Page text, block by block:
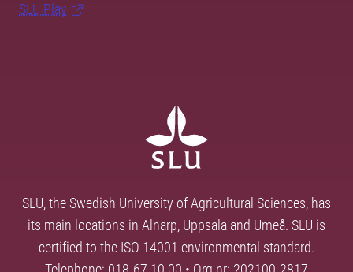
SLU Play
SLU, the Swedish University of Agricultural Sciences, has
its main locations in Alnarp, Uppsala and Umeå. SLU is
certified to the ISO 14001 environmental standard.